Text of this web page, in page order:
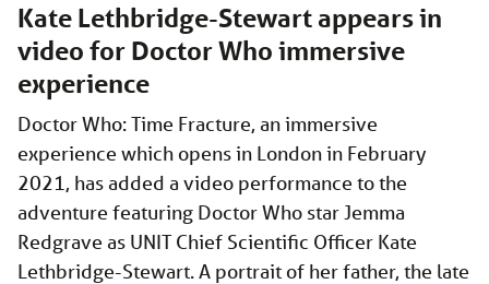
Kate Lethbridge-Stewart appears in
video for Doctor Who immersive
experience
Doctor Who: Time Fracture, an immersive
experience which opens in London in February
2021, has added a video performance to the
adventure featuring Doctor Who star Jemma
Redgrave as UNIT Chief Scientific Officer Kate
Lethbridge-Stewart. A portrait of her father, the late